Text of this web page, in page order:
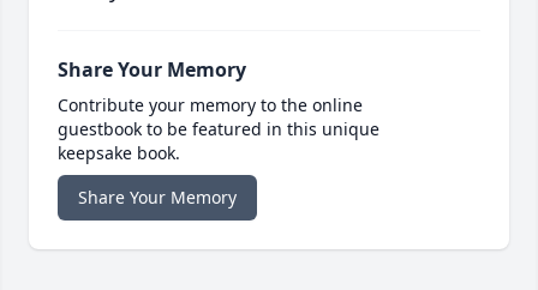
Share Your Memory
Contribute your memory to the online
guestbook to be featured in this unique
keepsake book.
Share Your Memory